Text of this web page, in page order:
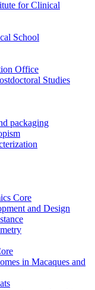
for Clinical
School
Office
Studies
packaging
Core
and Design
in Macaques and